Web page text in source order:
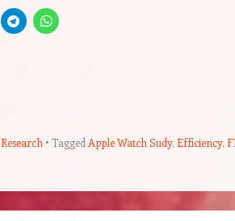
Research Tagged Apple Watch Sudy, Efficiency,